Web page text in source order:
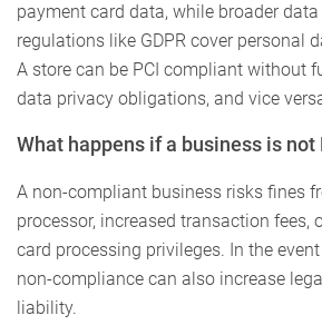
payment card data, while broader
regulations like GDPR cover personal
A store can be PCI compliant without
data privacy obligations, and vice
What happens if a business is
A non-compliant business risks fines
processor, increased transaction fees,
card processing privileges. In the
non-compliance can also increase
liability.